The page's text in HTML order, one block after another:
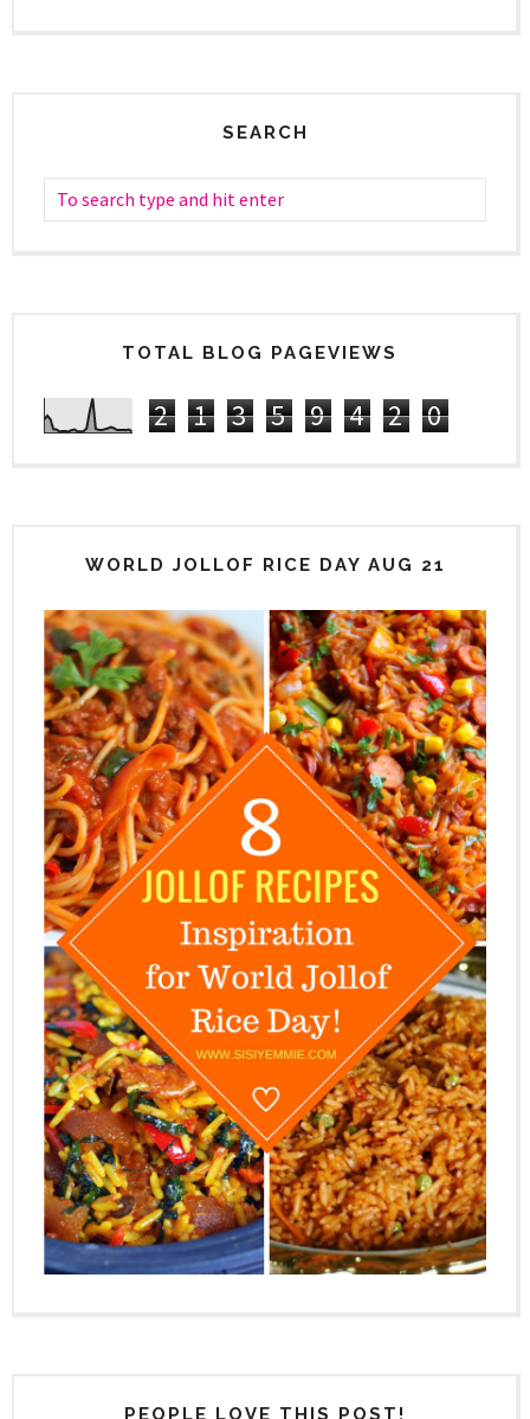
SEARCH
TOTAL BLOG PAGEVIEWS
2 1 3 5 9 4 2 0
WORLD JOLLOF RICE DAY AUG 21
PEOPLE LOVE THIS POST!